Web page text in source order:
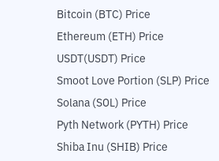
Bitcoin (BTC) Price
Ethereum (ETH) Price
USDT(USDT) Price
Smoot Love Portion (SLP) Price
Solana (SOL) Price
Pyth Network (PYTH) Price
Shiba Inu (SHIB) Price